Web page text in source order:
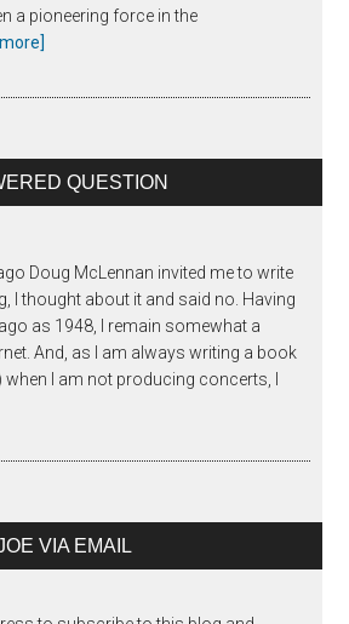
a pioneering force in the
Horowitz
QUESTION
Doug McLennan invited me to write
I thought about it and said no. Having
as 1948, I remain somewhat a
And, as I am always writing a book
I am not producing concerts, I
Unanswered
VIA EMAIL